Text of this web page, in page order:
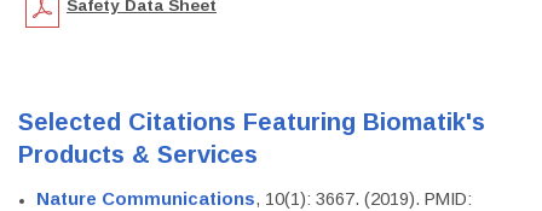
Safety Data Sheet
Selected Citations Featuring Biomatik's
Products & Services
Nature Communications, 10(1): 3667. (2019). PMID: